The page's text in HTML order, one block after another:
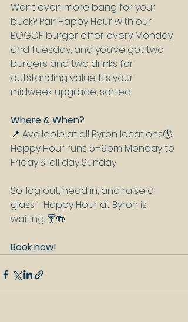
Want even more bang for your
buck? Pair Happy Hour with our
BOGOF burger offer every Monday
and Tuesday, and you’ve got two
burgers and two drinks for
outstanding value. It's your
midweek upgrade, sorted.
Where & When?
📍 Available at all Byron locations🕔
Happy Hour runs 5–9pm Monday to
Friday & all day Sunday
So, log out, head in, and raise a
glass - Happy Hour at Byron is
waiting. 🍸🍻
Book now!